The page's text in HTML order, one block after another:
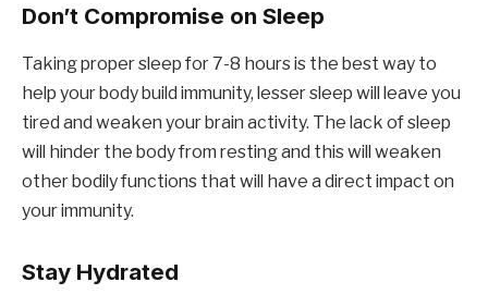
Don’t Compromise on Sleep
Taking proper sleep for 7-8 hours is the best way to
help your body build immunity, lesser sleep will leave you
tired and weaken your brain activity. The lack of sleep
will hinder the body from resting and this will weaken
other bodily functions that will have a direct impact on
your immunity.
Stay Hydrated